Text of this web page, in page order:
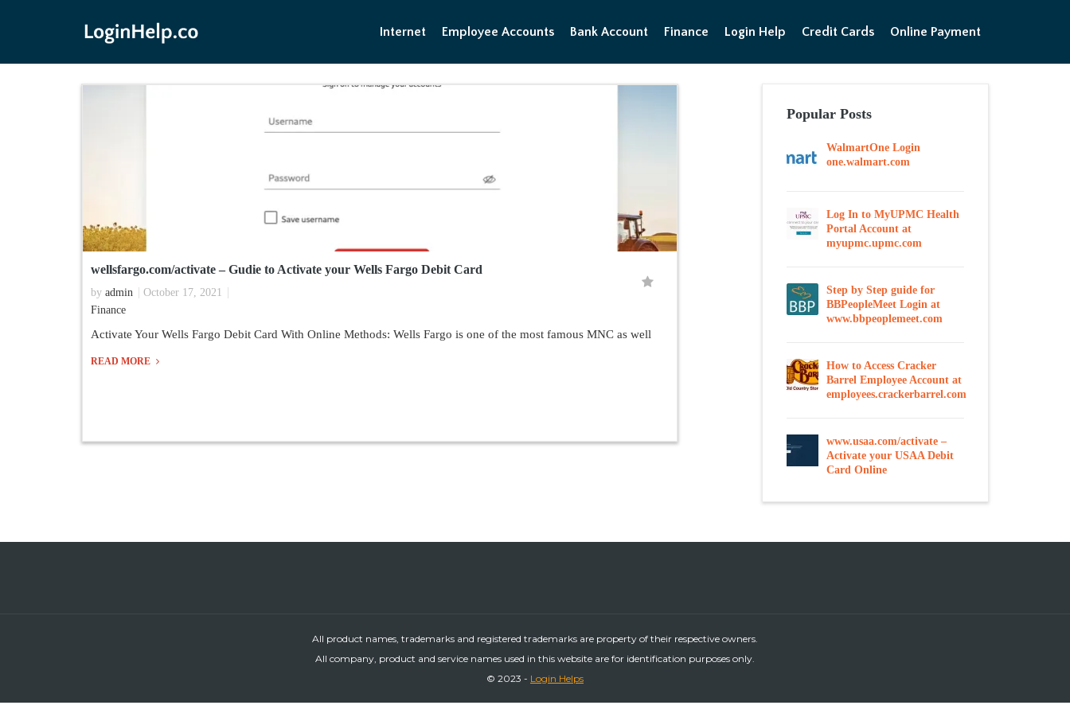
Internet Employee Accounts Bank Account Finance Login Help Credit Cards Online Payment
wellsfargo.com/activate – Gudie to Activate your Wells Fargo Debit Card
by admin
October 17, 2021
Finance
Activate Your Wells Fargo Debit Card With Online Methods: Wells Fargo is one of the most famous MNC as well
READ MORE
Popular Posts
WalmartOne Login
one.walmart.com
Log In to MyUPMC Health
Portal Account at
myupmc.upmc.com
Step by Step guide for
BBPeopleMeet Login at
www.bbpeoplemeet.com
How to Access Cracker
Barrel Employee Account at
employees.crackerbarrel.com
www.usaa.com/activate –
Activate your USAA Debit
Card Online
All product names, trademarks and registered trademarks are property of their respective owners.
All company, product and service names used in this website are for identification purposes only.
© 2023 - Login Helps